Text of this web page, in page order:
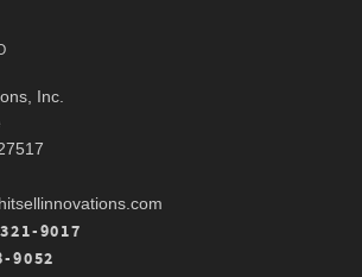
members at the AMWA Mid-
2026 Annual Conference is 3/13
Campus.
details, check out the conference
here:https://ow.ly/ZGaL50Ysxge
Inc.
9017
9052